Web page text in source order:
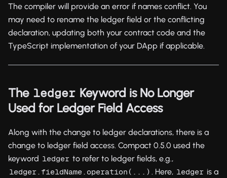
The compiler will provide an error if names conflict. You
may need to rename the ledger field or the conflicting
declaration, updating both your contract code and the
TypeScript implementation of your DApp if applicable.
The ledger Keyword is No Longer
Used for Ledger Field Access
Along with the change to ledger declarations, there is a
change to ledger field access. Compact 0.5.0 used the
keyword ledger to refer to ledger fields, e.g.,
ledger.fieldName.operation(...) . Here, ledger is a